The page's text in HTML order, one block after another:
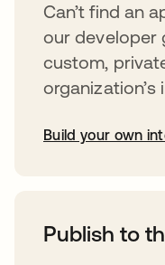
Can’t find an
our developer
custom,
organization’s
Build your own
Publish to